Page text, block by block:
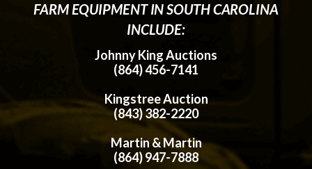
FARM EQUIPMENT IN SOUTH CAROLINA
INCLUDE:
Johnny King Auctions
(864) 456-7141
Kingstree Auction
(843) 382-2220
Martin & Martin
(864) 947-7888